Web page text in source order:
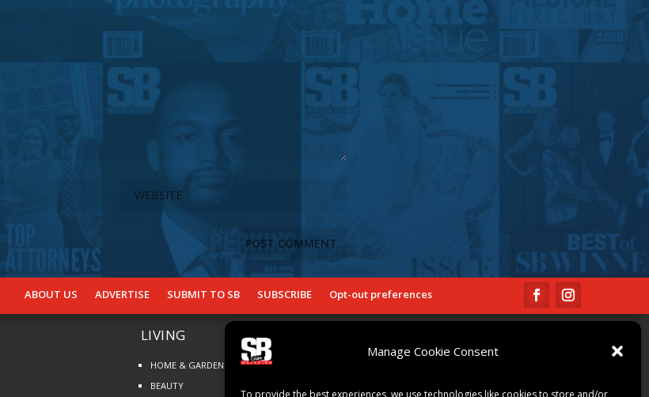
Manage Cookie Consent
ABOUT US ADVERTISE SUBMIT TO SB SUBSCRIBE Opt-out preferences
LIVING
HOME & GARDEN
BEAUTY